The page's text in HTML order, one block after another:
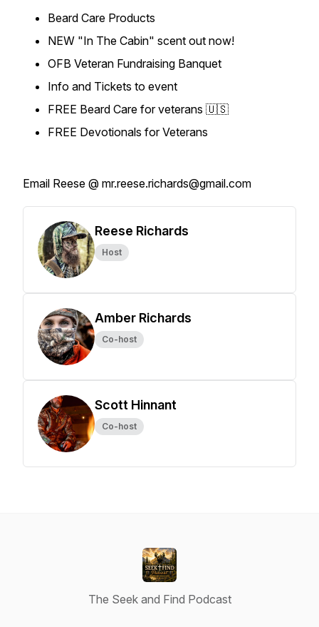
Beard Care Products
NEW "In The Cabin" scent out now!
OFB Veteran Fundraising Banquet
Info and Tickets to event
FREE Beard Care for veterans 🇺🇸
FREE Devotionals for Veterans
Email Reese @ mr.reese.richards@gmail.com
Reese Richards
Host
Amber Richards
Co-host
Scott Hinnant
Co-host
The Seek and Find Podcast